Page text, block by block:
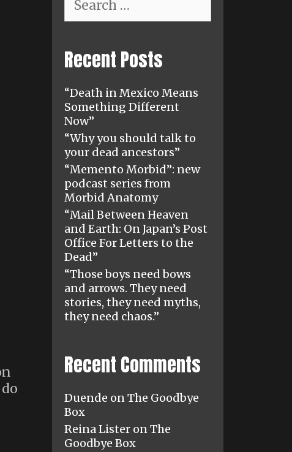
for:
Recent Posts
“Death in Mexico Means
Something Different
Now”
“Why you should talk to
your dead ancestors”
“Memento Morbid”: new
podcast series from
Morbid Anatomy
“Mail Between Heaven
and Earth: On Japan’s Post
Office For Letters to the
Dead”
“Those boys need bows
and arrows. They need
stories, they need myths,
they need chaos.”
Recent Comments
Duende onThe Goodbye
Box
Reina Lister onThe
Goodbye Box